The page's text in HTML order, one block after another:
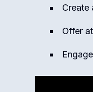
Create
Offer